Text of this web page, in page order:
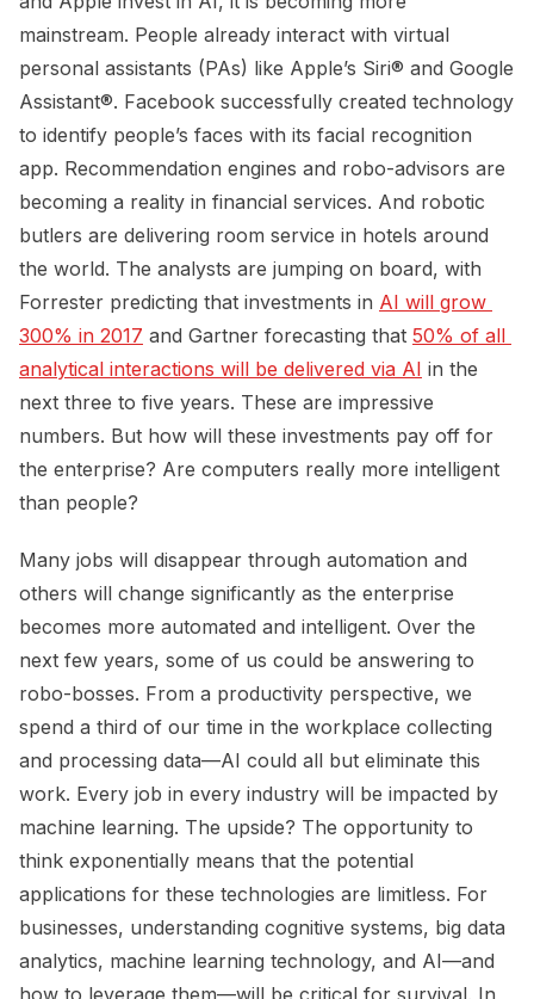
mainstream. People already interact with virtual
personal assistants (PAs) like Apple’s Siri® and Google
Assistant®. Facebook successfully created technology
to identify people’s faces with its facial recognition
app. Recommendation engines and robo-advisors are
becoming a reality in financial services. And robotic
butlers are delivering room service in hotels around
the world. The analysts are jumping on board, with
Forrester predicting that investments in AI will grow
300% in 2017 and Gartner forecasting that 50% of all
analytical interactions will be delivered via AI in the
next three to five years. These are impressive
numbers. But how will these investments pay off for
the enterprise? Are computers really more intelligent
than people?
Many jobs will disappear through automation and
others will change significantly as the enterprise
becomes more automated and intelligent. Over the
next few years, some of us could be answering to
robo-bosses. From a productivity perspective, we
spend a third of our time in the workplace collecting
and processing data—AI could all but eliminate this
work. Every job in every industry will be impacted by
machine learning. The upside? The opportunity to
think exponentially means that the potential
applications for these technologies are limitless. For
businesses, understanding cognitive systems, big data
analytics, machine learning technology, and AI—and
how to leverage them—will be critical for survival. In